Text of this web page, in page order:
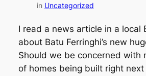
in Uncategorized
I read a news article in a local
about Batu Ferringhi’s new
Should we be concerned with
of homes being built right next